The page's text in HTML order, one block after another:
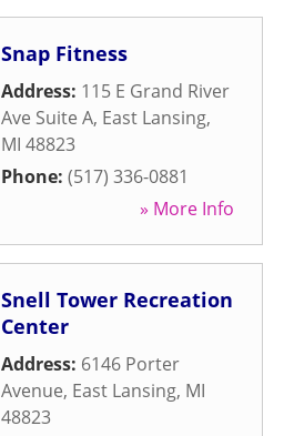
Snap Fitness
Address: 115 E Grand River
Ave Suite A, East Lansing,
MI 48823
Phone: (517) 336-0881
» More Info
Snell Tower Recreation
Center
Address: 6146 Porter
Avenue, East Lansing, MI
48823